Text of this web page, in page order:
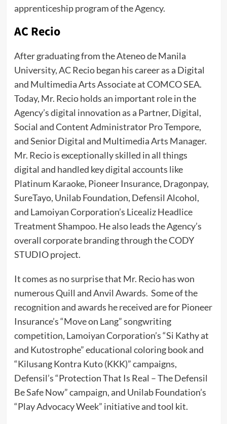
apprenticeship program of the Agency.
AC Recio
After graduating from the Ateneo de Manila
University, AC Recio began his career as a Digital
and Multimedia Arts Associate at COMCO SEA.
Today, Mr. Recio holds an important role in the
Agency’s digital innovation as a Partner, Digital,
Social and Content Administrator Pro Tempore,
and Senior Digital and Multimedia Arts Manager.
Mr. Recio is exceptionally skilled in all things
digital and handled key digital accounts like
Platinum Karaoke, Pioneer Insurance, Dragonpay,
SureTayo, Unilab Foundation, Defensil Alcohol,
and Lamoiyan Corporation’s Licealiz Headlice
Treatment Shampoo. He also leads the Agency’s
overall corporate branding through the CODY
STUDIO project.
It comes as no surprise that Mr. Recio has won
numerous Quill and Anvil Awards. Some of the
recognition and awards he received are for Pioneer
Insurance’s “Move on Lang” songwriting
competition, Lamoiyan Corporation’s “Si Kathy at
and Kutostrophe” educational coloring book and
“Kilusang Kontra Kuto (KKK)” campaigns,
Defensil’s “Protection That Is Real – The Defensil
Be Safe Now” campaign, and Unilab Foundation’s
“Play Advocacy Week” initiative and tool kit.